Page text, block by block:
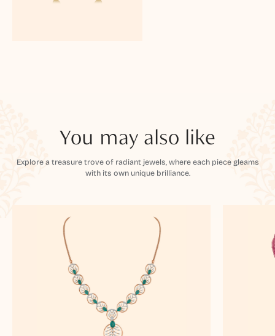
You may also like
Explore a treasure trove of radiant jewels, where each piece gleams
with its own unique brilliance.